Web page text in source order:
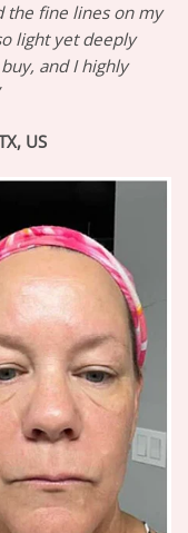
the fine lines on my
light yet deeply
and I highly
US